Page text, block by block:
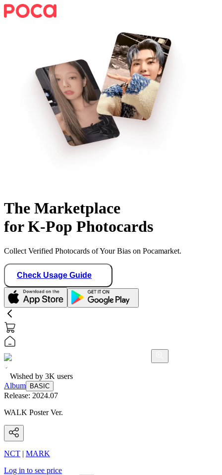
The Marketplace
for K-Pop Photocards
Collect Verified Photocards of Your Bias on Pocamarket.
Check Usage Guide
Wished by 3K users
Album
BASIC
Release: 2024.07
WALK Poster Ver.
NCT | MARK
Log in to see price